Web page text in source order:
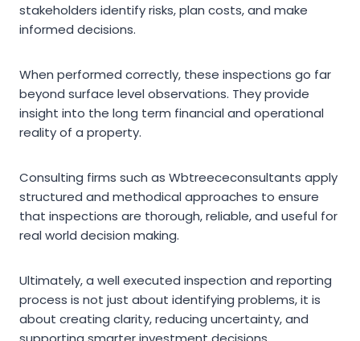
stakeholders identify risks, plan costs, and make
informed decisions.
When performed correctly, these inspections go far
beyond surface level observations. They provide
insight into the long term financial and operational
reality of a property.
Consulting firms such as Wbtreececonsultants apply
structured and methodical approaches to ensure
that inspections are thorough, reliable, and useful for
real world decision making.
Ultimately, a well executed inspection and reporting
process is not just about identifying problems, it is
about creating clarity, reducing uncertainty, and